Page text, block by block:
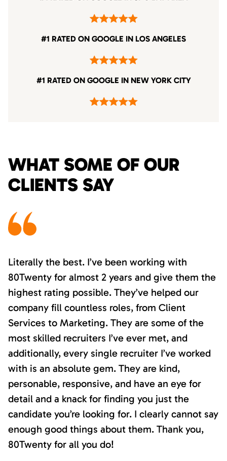
#1 RATED ON GOOGLE IN LOS ANGELES
#1 RATED ON GOOGLE IN NEW YORK CITY
WHAT SOME OF OUR
CLIENTS SAY
Literally the best. I’ve been working with
80Twenty for almost 2 years and give them the
highest rating possible. They’ve helped our
company fill countless roles, from Client
Services to Marketing. They are some of the
most skilled recruiters I’ve ever met, and
additionally, every single recruiter I’ve worked
with is an absolute gem. They are kind,
personable, responsive, and have an eye for
detail and a knack for finding you just the
candidate you’re looking for. I clearly cannot say
enough good things about them. Thank you,
80Twenty for all you do!